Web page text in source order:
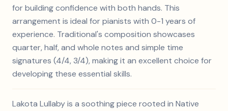
for building confidence with both hands. This
arrangement is ideal for pianists with 0-1 years of
experience. Traditional's composition showcases
quarter, half, and whole notes and simple time
signatures (4/4, 3/4), making it an excellent choice for
developing these essential skills.
Lakota Lullaby is a soothing piece rooted in Native